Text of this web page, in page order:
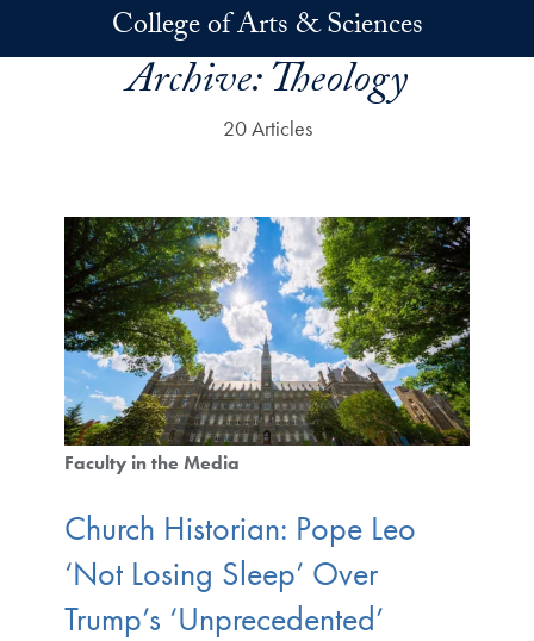
Skip to main contentCollege of Arts & Sciences
Archive:Theology
20 Articles
Faculty in the Media
Church Historian: Pope Leo
‘Not Losing Sleep’ Over
Trump’s ‘Unprecedented’